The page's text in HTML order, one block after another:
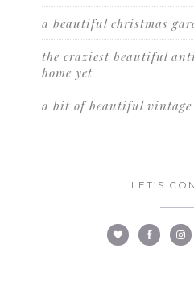
a beautiful christmas
the craziest beautiful
home yet
a bit of beautiful
LET’S